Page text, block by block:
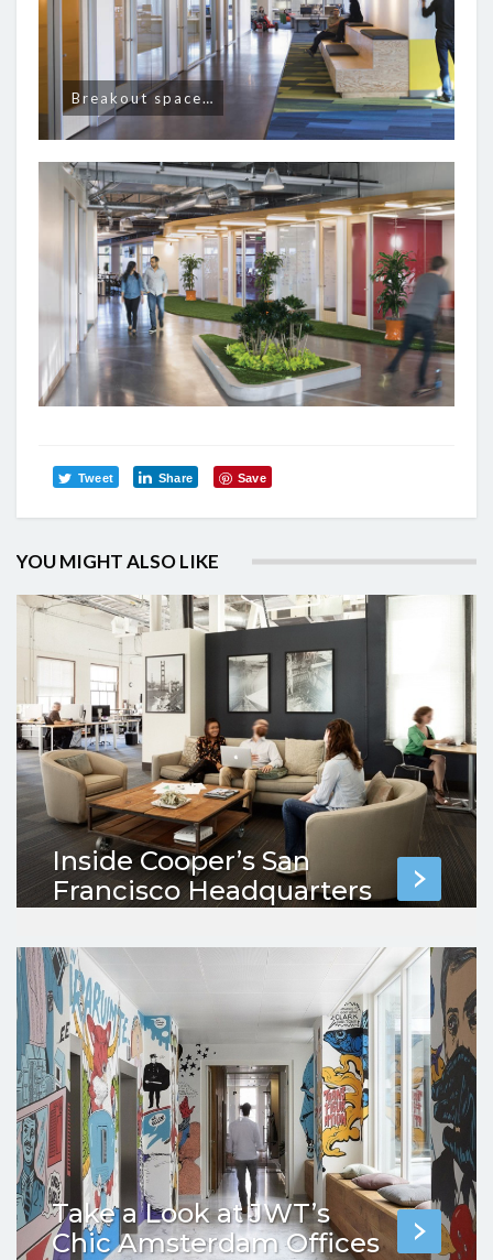
Breakout space…
Tweet Share Save
YOU MIGHT ALSO LIKE
Inside Cooper’s San
Francisco Headquarters
Take a Look at JWT’s
Chic Amsterdam Offices